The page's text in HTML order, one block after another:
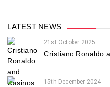
LATEST NEWS
21st October 2025
Cristiano Ronaldo
15th December 2024